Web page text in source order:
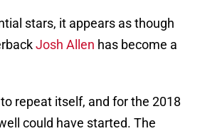
stars, it appears as though
Josh Allen has become a
repeat itself, and for the 2018
could have started. The